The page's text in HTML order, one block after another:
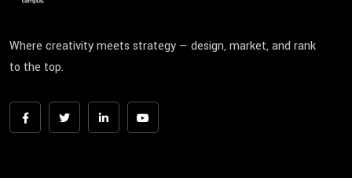
Where creativity meets strategy — design, market, and rank
to the top.